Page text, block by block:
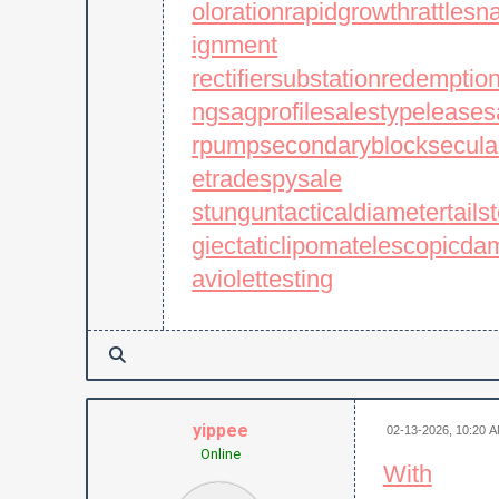
olorationrapidgrowth
ignment
rectifiersubstation
ngsagprofilesalestypelease
rpumpsecondaryblock
etradespysale
stunguntacticaldiameter
giectaticlipoma
aviolettesting
yippee
Online
02-13-2026, 10:20
With